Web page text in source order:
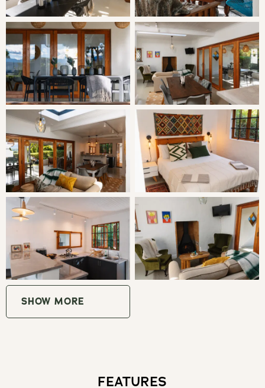
garden making it popular with families who have young
children. It boasts the finest views on the property and a
wide veranda from which to enjoy them. Another
gorgeous feature of this cottage is the mosaic and glass
bottle shower.
SLEEPING
Bedroom 1: Queen Bed
Bedroom 2: 2 Bunk Beds
LIVING
Butterfly Cabin is a bright and welcoming retreat, perfect
for families, small groups, and those travelling with furry
companions. Sleeping up to five guests, the cabin
features a spacious living area with full-width glass
sliding doors that open to the outdoors, allowing you to
soak up the surrounding nature. A skylight above creates
SHOW MORE
FEATURES